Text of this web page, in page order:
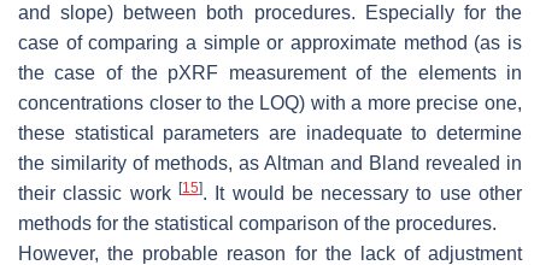
and slope) between both procedures. Especially for the
case of comparing a simple or approximate method (as is
the case of the pXRF measurement of the elements in
concentrations closer to the LOQ) with a more precise one,
these statistical parameters are inadequate to determine
the similarity of methods, as Altman and Bland revealed in
their classic work [15]. It would be necessary to use other
methods for the statistical comparison of the procedures.
However, the probable reason for the lack of adjustment